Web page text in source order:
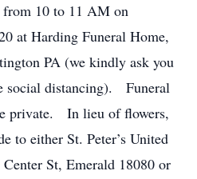
10 to 11 AM on
at Harding Funeral Home,
PA (we kindly ask you
social distancing). Funeral
private. In lieu of flowers,
to either St. Peter’s United
St, Emerald 18080 or